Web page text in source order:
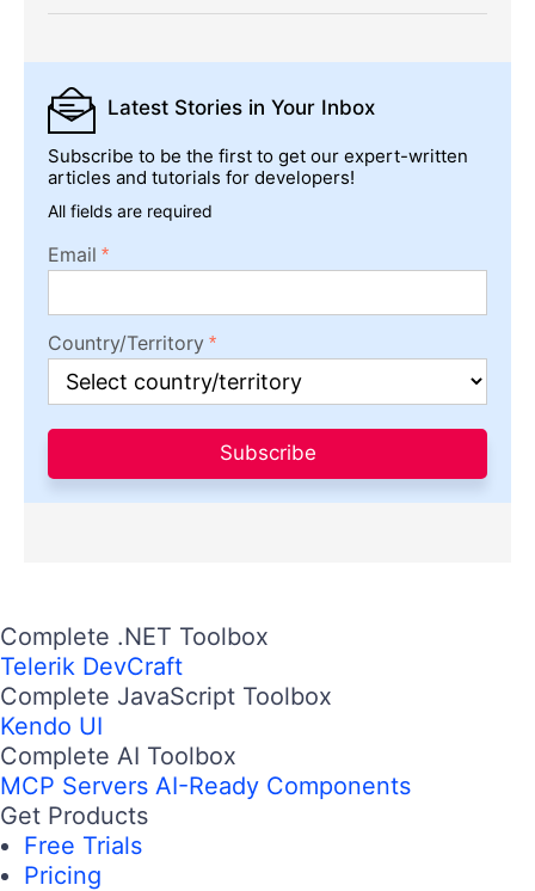
Latest Stories in Your Inbox
Subscribe to be the first to get our expert-written
articles and tutorials for developers!
All fields are required
Email
Country/Territory
Subscribe
Complete .NET Toolbox
Telerik DevCraft
Complete JavaScript Toolbox
Kendo UI
Complete AI Toolbox
MCP Servers AI-Ready Components
Get Products
Free Trials
Pricing